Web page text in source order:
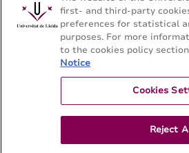
Sitemap Contact
first- and third-party
preferences for statistical
purposes. For more
to the cookies policy
Notice
Cookies
Reject